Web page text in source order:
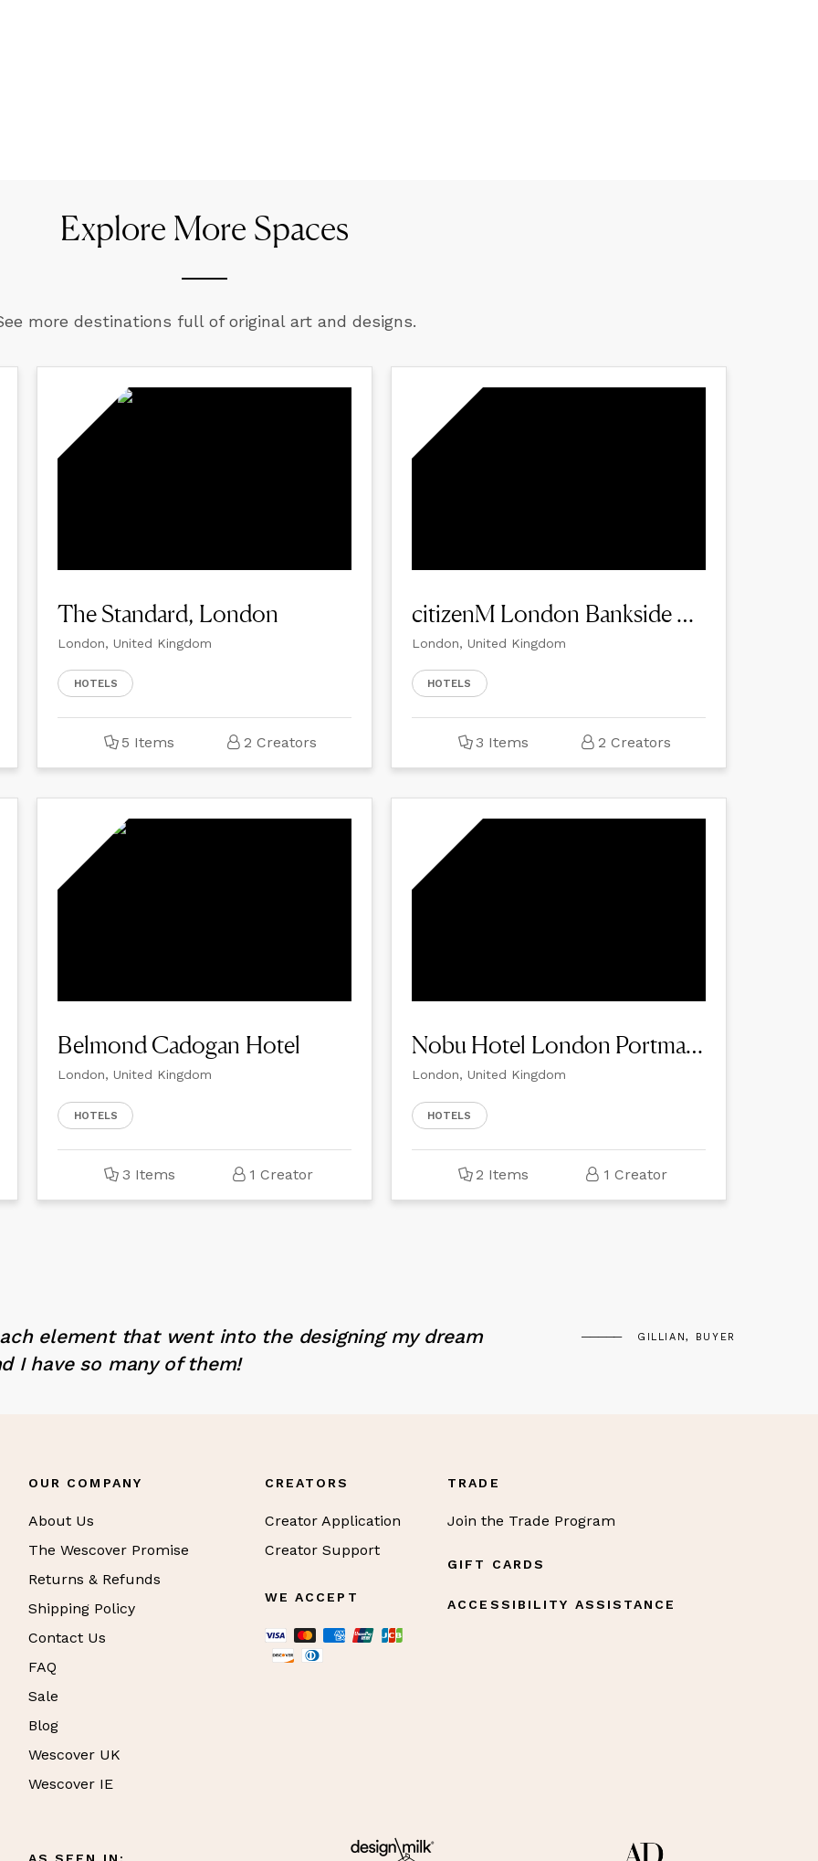
Explore More Spaces
more destinations full of original art and designs.
The Standard, London
London, United Kingdom
HOTELS
5 Items 2 Creators
citizenM London Bankside hotel
London, United Kingdom
HOTELS
3 Items 2 Creators
Belmond Cadogan Hotel
London, United Kingdom
HOTELS
3 Items 1 Creator
Nobu Hotel London Portman Square
London, United Kingdom
HOTELS
2 Items 1 Creator
element that went into the designing my dream
I have so many of them!
GILLIAN, BUYER
OUR COMPANY
About Us
The Wescover Promise
Returns & Refunds
Shipping Policy
Contact Us
FAQ
Sale
Blog
Wescover UK
Wescover IE
CREATORS
Creator Application
Creator Support
WE ACCEPT
TRADE
Join the Trade Program
GIFT CARDS
ACCESSIBILITY ASSISTANCE